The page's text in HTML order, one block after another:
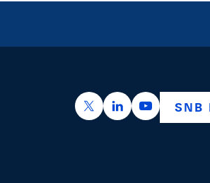
https://x.com/snb_bns
https://https://
SNB